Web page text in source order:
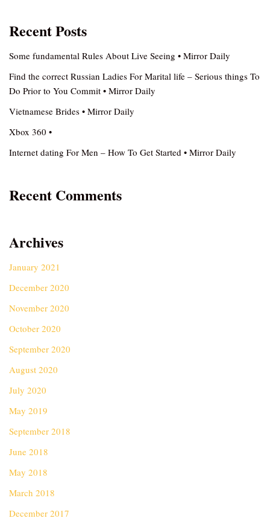
Recent Posts
Some fundamental Rules About Live Seeing • Mirror Daily
Find the correct Russian Ladies For Marital life – Serious things To
Do Prior to You Commit • Mirror Daily
Vietnamese Brides • Mirror Daily
Xbox 360 •
Internet dating For Men – How To Get Started • Mirror Daily
Recent Comments
Archives
January 2021
December 2020
November 2020
October 2020
September 2020
August 2020
July 2020
May 2019
September 2018
June 2018
May 2018
March 2018
December 2017